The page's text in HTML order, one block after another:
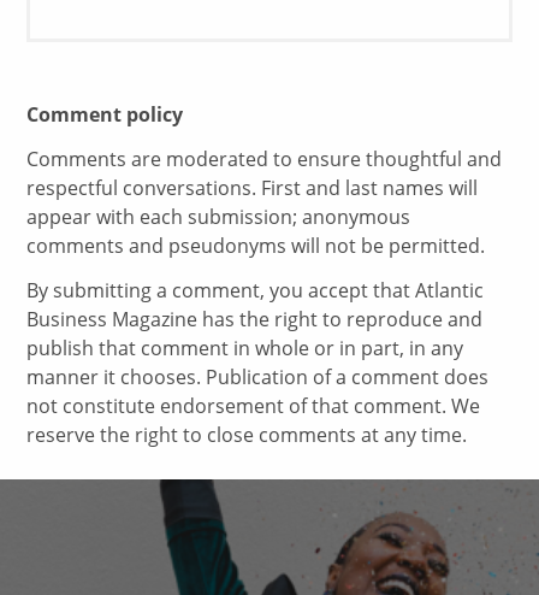
Comment policy
Comments are moderated to ensure thoughtful and
respectful conversations. First and last names will
appear with each submission; anonymous
comments and pseudonyms will not be permitted.
By submitting a comment, you accept that Atlantic
Business Magazine has the right to reproduce and
publish that comment in whole or in part, in any
manner it chooses. Publication of a comment does
not constitute endorsement of that comment. We
reserve the right to close comments at any time.